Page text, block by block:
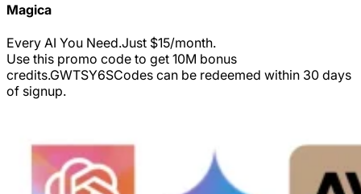
Magica
Every AI You Need.Just $15/month.
Use this promo code to get 10M bonus
credits.GWTSY6SCodes can be redeemed within 30 days
of signup.